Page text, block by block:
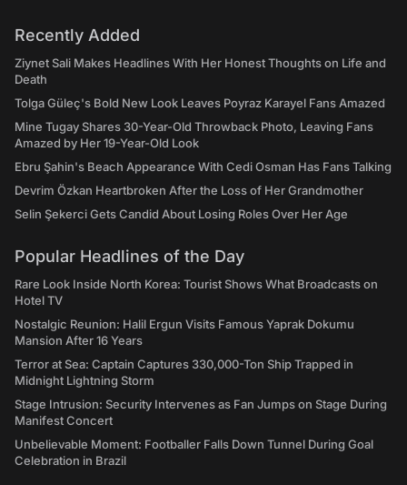
Recently Added
Ziynet Sali Makes Headlines With Her Honest Thoughts on Life and
Death
Tolga Güleç's Bold New Look Leaves Poyraz Karayel Fans Amazed
Mine Tugay Shares 30-Year-Old Throwback Photo, Leaving Fans
Amazed by Her 19-Year-Old Look
Ebru Şahin's Beach Appearance With Cedi Osman Has Fans Talking
Devrim Özkan Heartbroken After the Loss of Her Grandmother
Selin Şekerci Gets Candid About Losing Roles Over Her Age
Popular Headlines of the Day
Rare Look Inside North Korea: Tourist Shows What Broadcasts on
Hotel TV
Nostalgic Reunion: Halil Ergun Visits Famous Yaprak Dokumu
Mansion After 16 Years
Terror at Sea: Captain Captures 330,000-Ton Ship Trapped in
Midnight Lightning Storm
Stage Intrusion: Security Intervenes as Fan Jumps on Stage During
Manifest Concert
Unbelievable Moment: Footballer Falls Down Tunnel During Goal
Celebration in Brazil